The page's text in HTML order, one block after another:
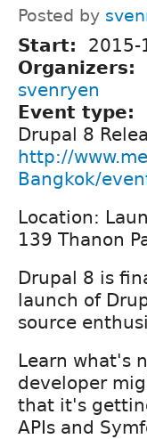
Posted by
Start: 2015-
Organizers:
svenryen
Event type:
Drupal 8
http://
Bangkok/
Location:
139 Thanon
Drupal 8 is
launch of
source
Learn what's
developer
that it's
APIs and